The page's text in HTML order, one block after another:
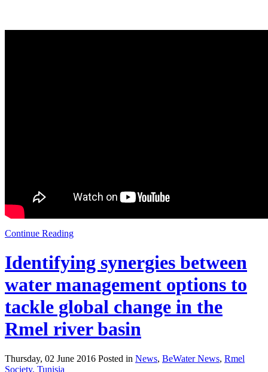
Continue Reading
Identifying synergies between
water management options to
tackle global change in the
Rmel river basin
Thursday, 02 June 2016 Posted in News, BeWater News, Rmel
Society, Tunisia